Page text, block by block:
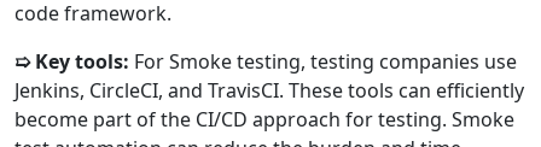
code framework.
➯ Key tools: For Smoke testing, testing companies use
Jenkins, CircleCI, and TravisCI. These tools can efficiently
become part of the CI/CD approach for testing. Smoke